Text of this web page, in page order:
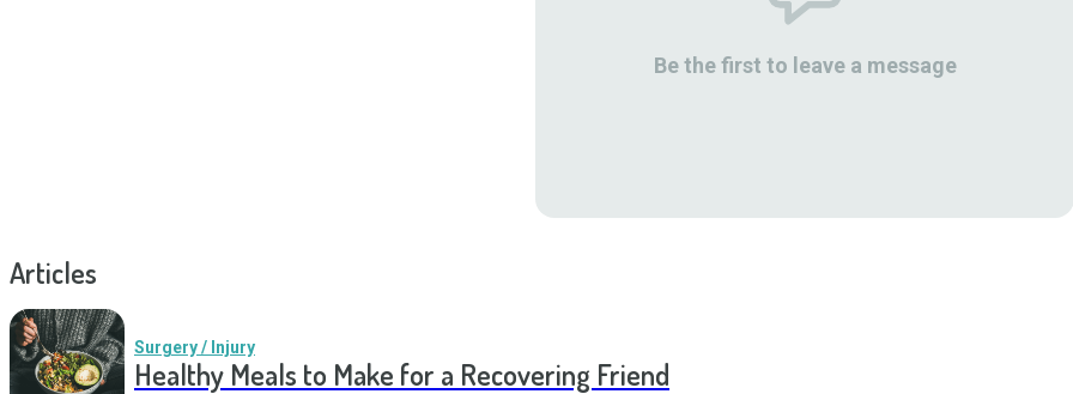
Be the first to leave a message
Articles
Surgery / Injury
Healthy Meals to Make for a Recovering Friend